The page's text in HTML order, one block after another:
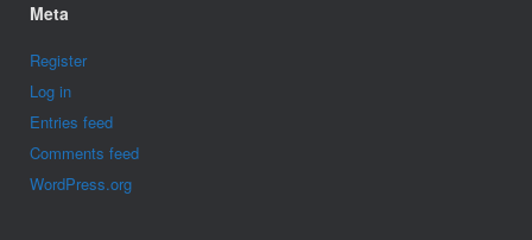
Meta
Register
Log in
Entries feed
Comments feed
WordPress.org